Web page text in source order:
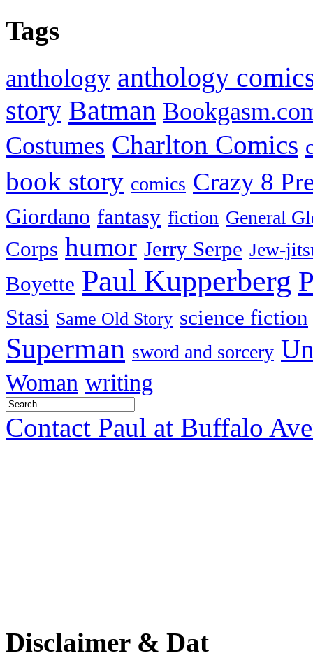
Tags
anthology anthology
story Batman
Costumes Charlton Comics
book story comics Crazy 8
Giordano fantasy fiction General
Corps humor Jerry Serpe Jew-
Boyette Paul Kupperberg
Stasi Same Old Story science fiction
Superman sword and sorcery
Woman writing
Contact Paul at Buffalo
Disclaimer & Dat